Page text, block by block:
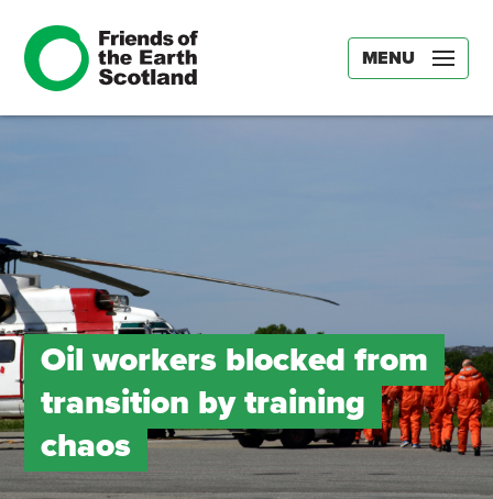
MENU
Oil workers blocked from
transition by training
chaos